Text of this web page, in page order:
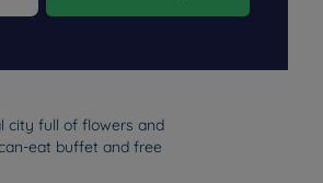
to get the keyboard shortcuts for
the question mark key to get the
city full of flowers and
eat buffet and free